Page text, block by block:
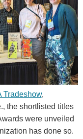
Tradeshow,
the shortlisted titles
were unveiled
has done so.